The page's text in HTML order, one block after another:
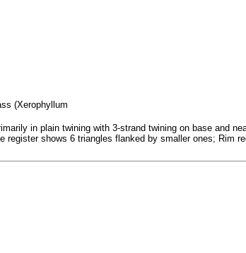
(Xerophyllum
in plain twining with 3-strand twining on base and
shows 6 triangles flanked by smaller ones; Rim